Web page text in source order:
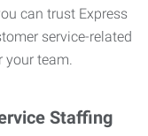
can trust Express
service-related
your team.
Staffing